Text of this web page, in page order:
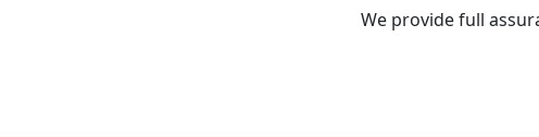
We provide full